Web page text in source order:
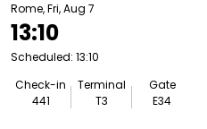
Rome, Fri, Aug 7
13:10
Scheduled: 13:10
Check-in
441
Terminal
T3
Gate
E34